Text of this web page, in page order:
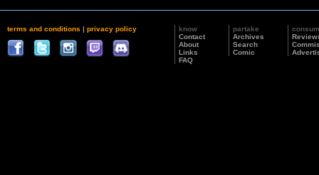
terms and conditions | privacy policy
know
Contact
About
Links
FAQ
partake
Archives
Search
Comic